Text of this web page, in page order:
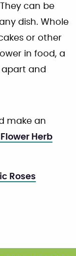
can be
dish. Whole
or other
in food, a
apart and
make an
Herb
Roses